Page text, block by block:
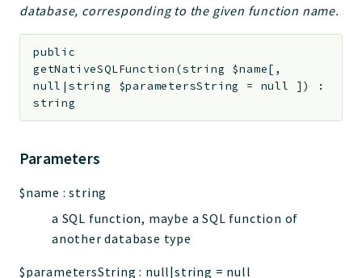
database, corresponding to the given function name.
public
getNativeSQLFunction (string $name[ ,
null|string $parametersString = null ] )
:
string
Parameters
$name :string
a SQL function, maybe a SQL function of
another database type
$parametersString : null|string = null